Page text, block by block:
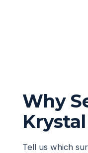
Why
Tell us which